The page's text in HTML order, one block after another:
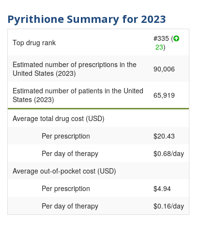
Pyrithione Summary for 2023
Top drug rank
#335 (
23)
Estimated number of prescriptions in the
United States (2023)
90,006
Estimated number of patients in the United
States (2023)
65,919
Average total drug cost (USD)
Per prescription
$20.43
Per day of therapy
$0.68/day
Average out-of-pocket cost (USD)
Per prescription
$4.94
Per day of therapy
$0.16/day